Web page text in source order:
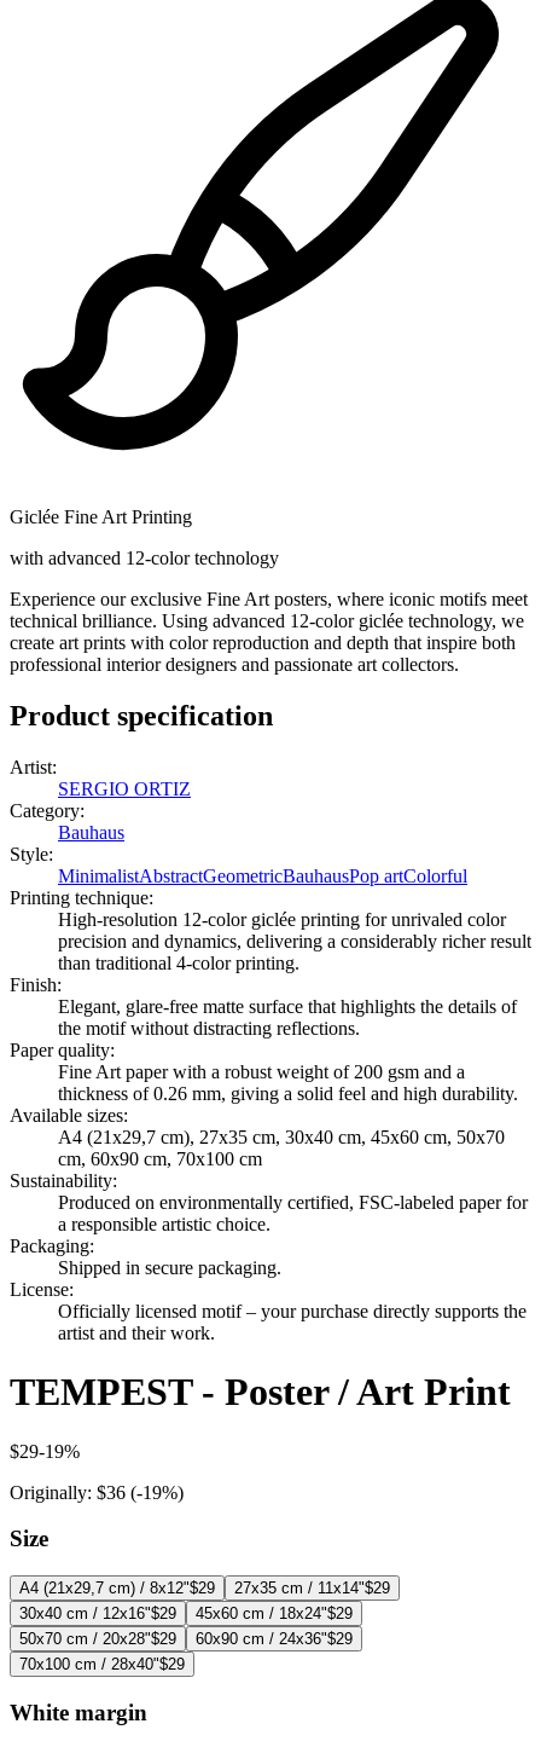
Giclée Fine Art Printing
with advanced 12-color technology
Experience our exclusive Fine Art posters, where iconic motifs meet
technical brilliance. Using advanced 12-color giclée technology, we
create art prints with color reproduction and depth that inspire both
professional interior designers and passionate art collectors.
Product specification
Artist:
SERGIO ORTIZ
Category:
Bauhaus
Style:
MinimalistAbstractGeometricBauhausPop artColorful
Printing technique:
High-resolution 12-color giclée printing for unrivaled color
precision and dynamics, delivering a considerably richer result
than traditional 4-color printing.
Finish:
Elegant, glare-free matte surface that highlights the details of
the motif without distracting reflections.
Paper quality:
Fine Art paper with a robust weight of 200 gsm and a
thickness of 0.26 mm, giving a solid feel and high durability.
Available sizes:
A4 (21x29,7 cm), 27x35 cm, 30x40 cm, 45x60 cm, 50x70
cm, 60x90 cm, 70x100 cm
Sustainability:
Produced on environmentally certified, FSC-labeled paper for
a responsible artistic choice.
Packaging:
Shipped in secure packaging.
License:
Officially licensed motif – your purchase directly supports the
artist and their work.
TEMPEST - Poster / Art Print
$29-19%
Originally: $36 (-19%)
Size
A4 (21x29,7 cm) / 8x12"$29 27x35 cm / 11x14"$29
30x40 cm / 12x16"$29 45x60 cm / 18x24"$29
50x70 cm / 20x28"$29 60x90 cm / 24x36"$29
70x100 cm / 28x40"$29
White margin